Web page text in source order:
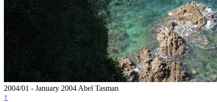
2004/01 - January 2004Abel Tasman
↑